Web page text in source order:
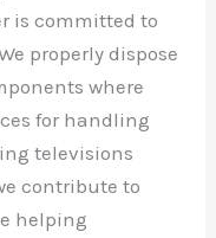
is committed to
properly dispose
where
for handling
televisions
contribute to
helping